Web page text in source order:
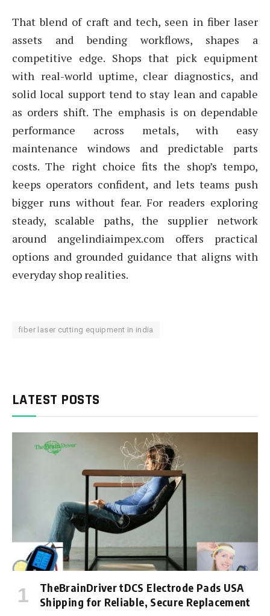
That blend of craft and tech, seen in fiber laser
assets and bending workflows, shapes a
competitive edge. Shops that pick equipment
with real-world uptime, clear diagnostics, and
solid local support tend to stay lean and capable
as orders shift. The emphasis is on dependable
performance across metals, with easy
maintenance windows and predictable parts
costs. The right choice fits the shop’s tempo,
keeps operators confident, and lets teams push
bigger runs without fear. For readers exploring
steady, scalable paths, the supplier network
around angelindiaimpex.com offers practical
options and grounded guidance that aligns with
everyday shop realities.
fiber laser cutting equipment in india
LATEST POSTS
TheBrainDriver tDCS Electrode Pads USA
Shipping for Reliable, Secure Replacement